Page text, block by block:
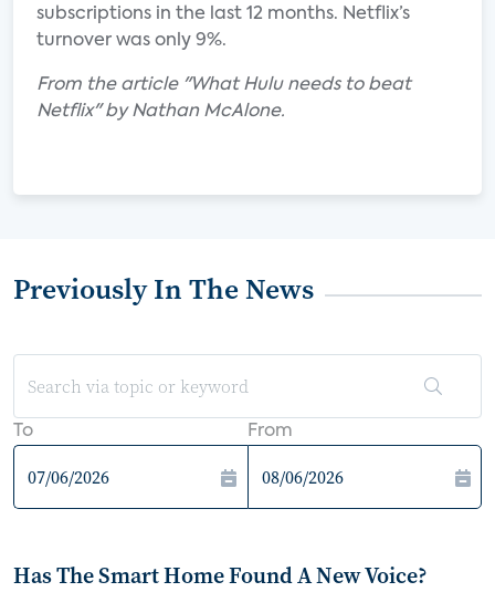
subscriptions in the last 12 months. Netflix’s
turnover was only 9%.
From the article "What Hulu needs to beat
Netflix" by Nathan McAlone.
Previously In The News
To From
Has The Smart Home Found A New Voice?